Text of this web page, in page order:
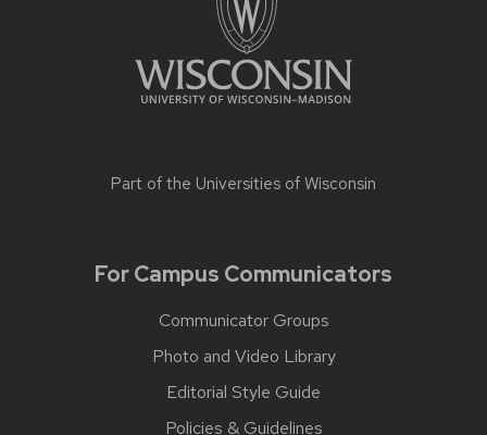
Part of the Universities of Wisconsin
For Campus Communicators
Communicator Groups
Photo and Video Library
Editorial Style Guide
Policies & Guidelines